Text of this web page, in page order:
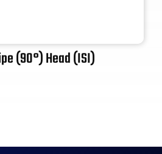
(90°) Head (ISI)